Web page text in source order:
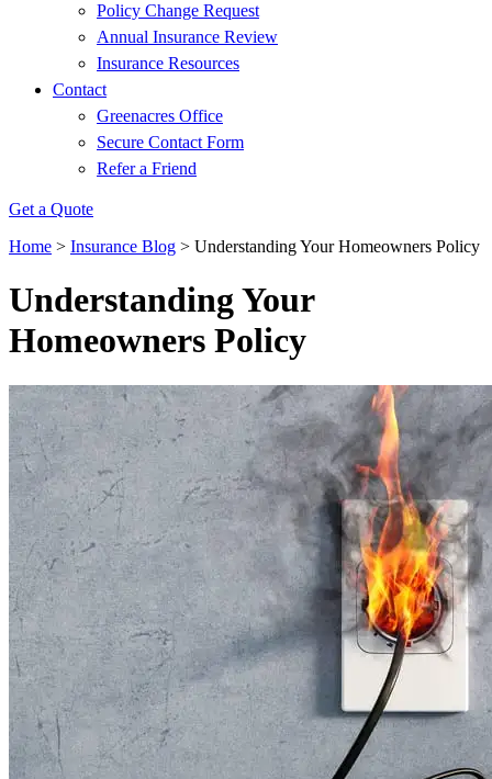
Policy Change Request
Annual Insurance Review
Insurance Resources
Contact
Greenacres Office
Secure Contact Form
Refer a Friend
Get a Quote
Home > Insurance Blog > Understanding Your Homeowners Policy
Understanding Your
Homeowners Policy